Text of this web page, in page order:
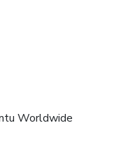
Worldwide